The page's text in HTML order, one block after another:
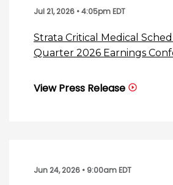
Jul 21, 2026 • 4:05pm EDT
Strata Critical Medical
Quarter 2026 Earnings
View Press Release
Jun 24, 2026 • 9:00am EDT